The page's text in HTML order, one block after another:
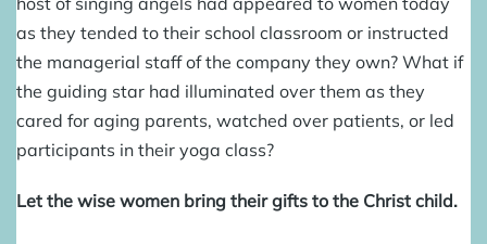
as they tended to their school classroom or instructed
the managerial staff of the company they own? What if
the guiding star had illuminated over them as they
cared for aging parents, watched over patients, or led
participants in their yoga class?
Let the wise women bring their gifts to the Christ child.